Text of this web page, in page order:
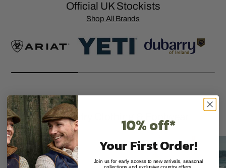
Official UK Stockists
Shop All Brands
Premium Country Clothing & Footwear
10% off*
Your First Order!
Join us for early access to new arrivals, seasonal
collections and exclusive country offers.